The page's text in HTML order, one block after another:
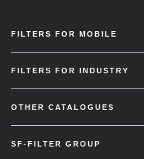
FILTERS FOR MOBILE
FILTERS FOR INDUSTRY
OTHER CATALOGUES
SF-FILTER GROUP